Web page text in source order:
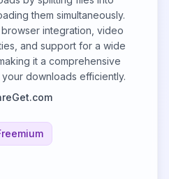
them simultaneously.
integration, video
and support for a wide
it a comprehensive
downloads efficiently.